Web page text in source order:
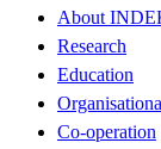
About
Research
Education
Co-operation